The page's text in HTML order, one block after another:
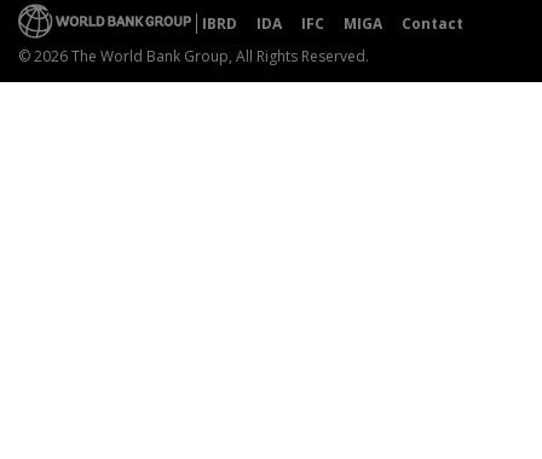
IBRD IDA IFC MIGA
Contact
© 2026 The World Bank Group, All Rights Reserved.